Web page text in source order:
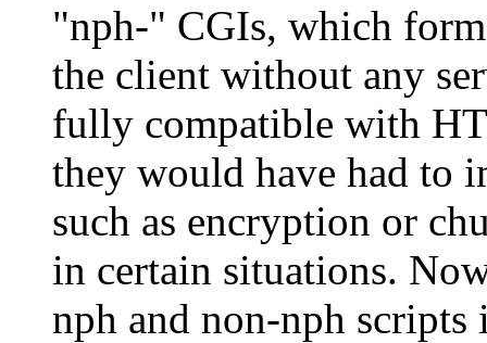
"nph-" CGIs, which
the client without any
fully compatible with
they would have had to
such as encryption or
in certain situations.
nph and non-nph scripts